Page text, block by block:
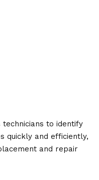
to identify
quickly and efficiently,
and repair